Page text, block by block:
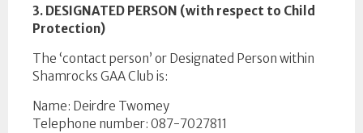
3. DESIGNATED PERSON (with respect to Child
Protection)
The ‘contact person’ or Designated Person within
Shamrocks GAA Club is:
Name: Deirdre Twomey
Telephone number: 087-7027811